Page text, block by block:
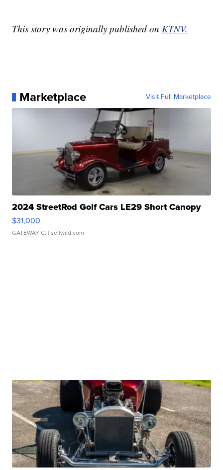
This story was originally published onKTNV.
Marketplace Visit Full Marketplace
2024 StreetRod Golf Cars LE29 Short Canopy
$31,000
GATEWAY C. | sellwild.com